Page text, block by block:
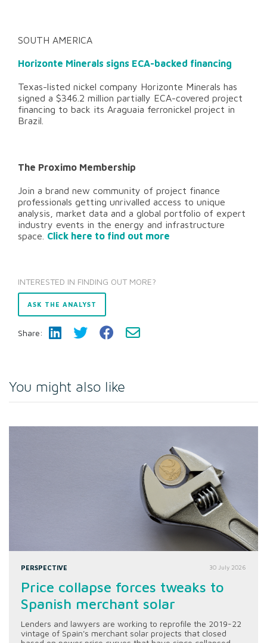
SOUTH AMERICA
Horizonte Minerals signs ECA-backed financing
Texas-listed nickel company Horizonte Minerals has
signed a $346.2 million partially ECA-covered project
financing to back its Araguaia ferronickel project in
Brazil.
The Proximo Membership
Join a brand new community of project finance
professionals getting unrivalled access to unique
analysis, market data and a global portfolio of expert
industry events in the energy and infrastructure
space. Click here to find out more
INTERESTED IN FINDING OUT MORE?
ASK THE ANALYST
Share:
You might also like
PERSPECTIVE 30 July 2026
Price collapse forces tweaks to
Spanish merchant solar
Lenders and lawyers are working to reprofile the 2019-22
vintage of Spain's merchant solar projects that closed